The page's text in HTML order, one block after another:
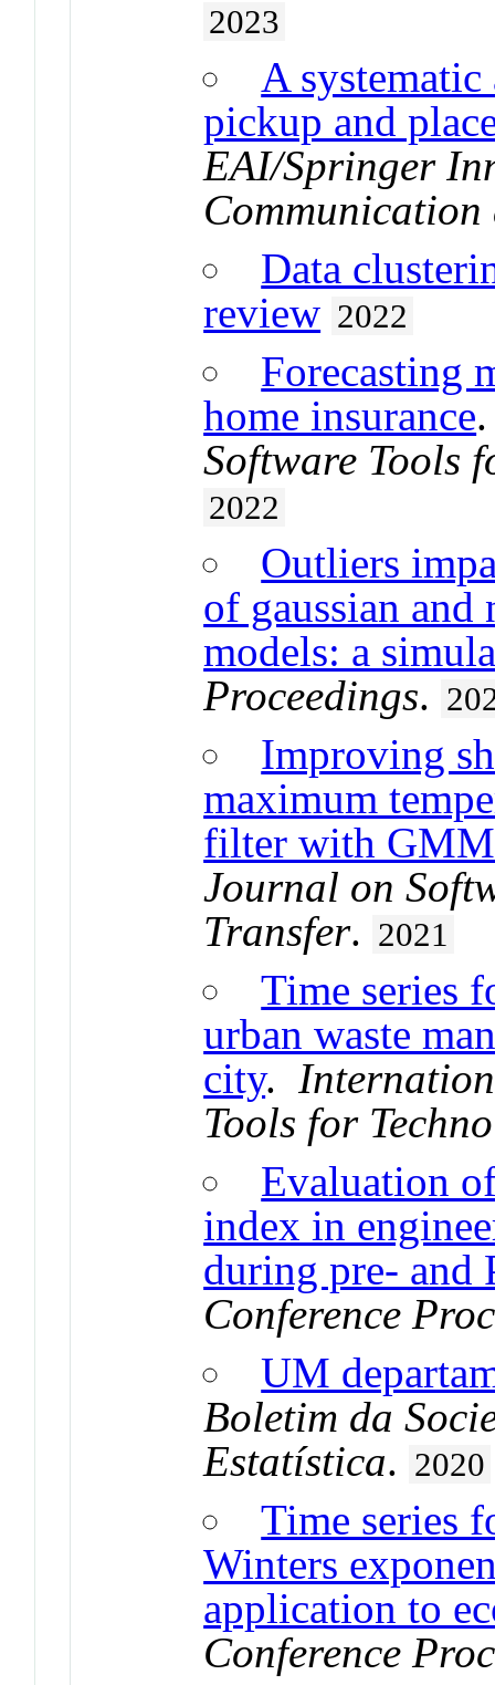
2023
A
pickup and
EAI/Springer
Data
review 2022
Forecasting
home insurance
Software Tools
2022
Outliers
of gaussian and
models: a
Proceedings.
Improving
maximum
filter with
Journal on
Transfer. 2021
Time series
urban waste
city.
Tools for
Evaluation
index in
during pre- and
Conference
UM
Boletim da
Estatística. 2020
Time series
Winters
application to
Conference